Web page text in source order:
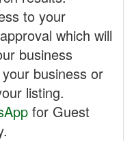
to your
which will
business
business or
listing.
for Guest